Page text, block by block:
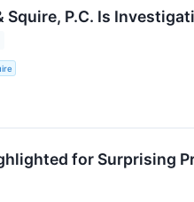
Squire, P.C. Is
for Surprising